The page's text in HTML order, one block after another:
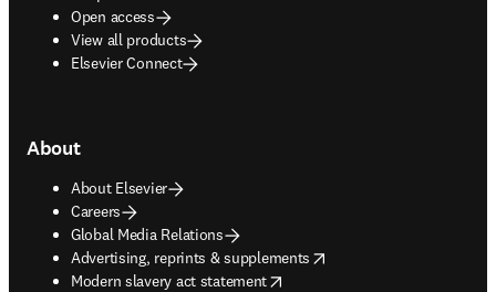
Open access
View all products
Elsevier Connect
About
About Elsevier
Careers
Global Media Relations
Advertising, reprints & supplements
opens in new tab/window
Modern slavery act statement
opens in new tab/window